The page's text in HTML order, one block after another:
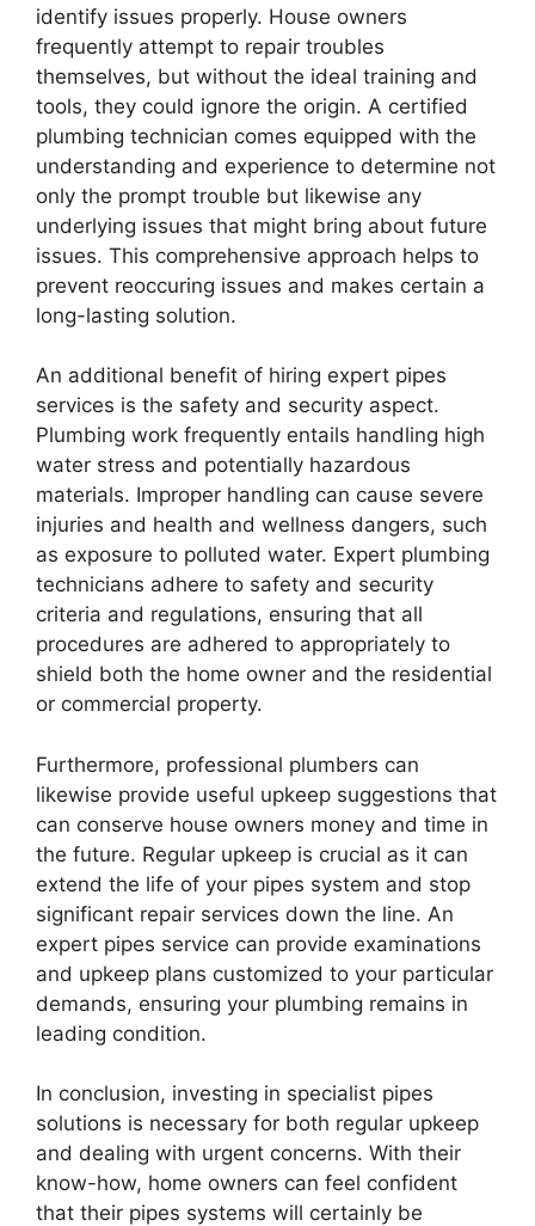
identify issues properly. House owners
frequently attempt to repair troubles
themselves, but without the ideal training and
tools, they could ignore the origin. A certified
plumbing technician comes equipped with the
understanding and experience to determine not
only the prompt trouble but likewise any
underlying issues that might bring about future
issues. This comprehensive approach helps to
prevent reoccuring issues and makes certain a
long-lasting solution.
An additional benefit of hiring expert pipes
services is the safety and security aspect.
Plumbing work frequently entails handling high
water stress and potentially hazardous
materials. Improper handling can cause severe
injuries and health and wellness dangers, such
as exposure to polluted water. Expert plumbing
technicians adhere to safety and security
criteria and regulations, ensuring that all
procedures are adhered to appropriately to
shield both the home owner and the residential
or commercial property.
Furthermore, professional plumbers can
likewise provide useful upkeep suggestions that
can conserve house owners money and time in
the future. Regular upkeep is crucial as it can
extend the life of your pipes system and stop
significant repair services down the line. An
expert pipes service can provide examinations
and upkeep plans customized to your particular
demands, ensuring your plumbing remains in
leading condition.
In conclusion, investing in specialist pipes
solutions is necessary for both regular upkeep
and dealing with urgent concerns. With their
know-how, home owners can feel confident
that their pipes systems will certainly be